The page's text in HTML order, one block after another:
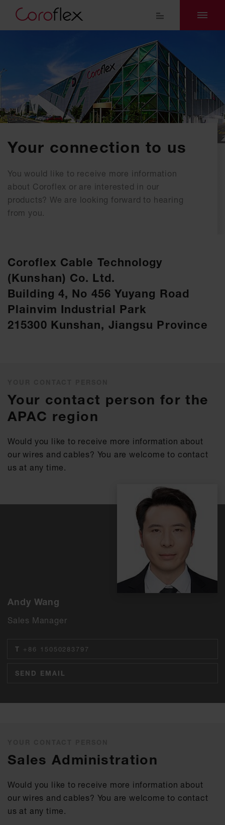
Your connection to us
You would like to receive more information
about Coroflex or are interested in our
products? We are looking forward to hearing
from you.
Coroflex Cable Technology
(Kunshan) Co. Ltd.
Building 4, No 456 Yuyang Road
Plainvim Industrial Park
215300 Kunshan, Jiangsu Province
Your contact person for the
APAC region
Would you like to receive more information about
our wires and cables? You are welcome to contact
us at any time.
Andy Wang
Sales Manager
T +86 15050283797
SEND EMAIL
Sales Administration
Would you like to receive more information about
our wires and cables? You are welcome to contact
us at any time.